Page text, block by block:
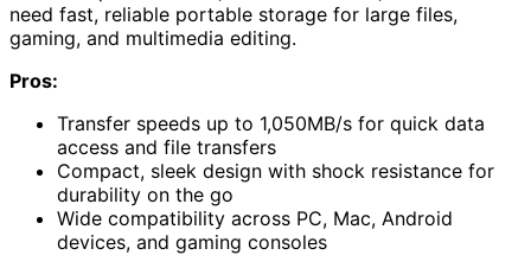
need fast, reliable portable storage for large files,
gaming, and multimedia editing.
Pros:
Transfer speeds up to 1,050MB/s for quick data
access and file transfers
Compact, sleek design with shock resistance for
durability on the go
Wide compatibility across PC, Mac, Android
devices, and gaming consoles